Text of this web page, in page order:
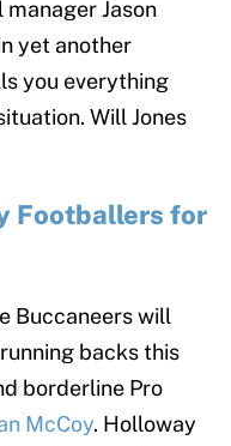
Jason
yet another
you everything
Will Jones
Footballers for
Buccaneers will
backs this
borderline Pro
McCoy. Holloway